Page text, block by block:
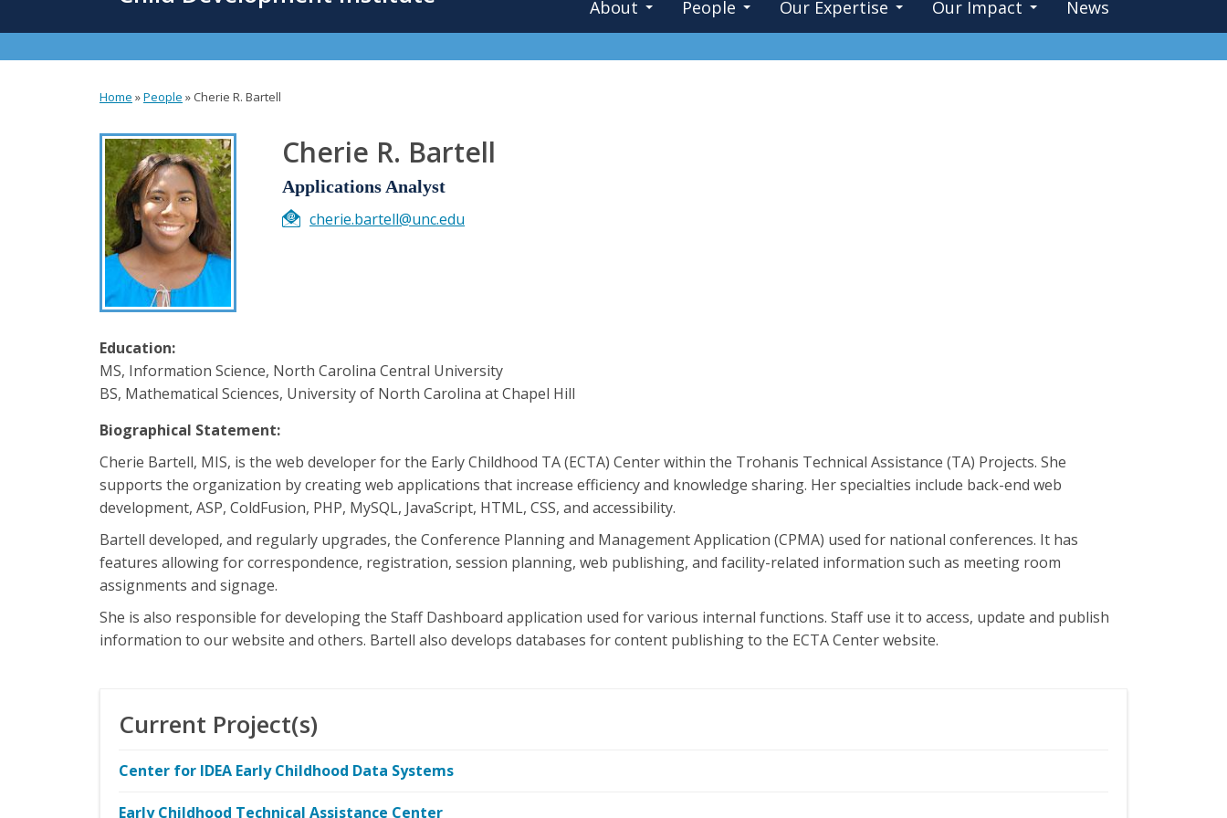
About People Our Expertise Our Impact News
are
here
Home »People » Cherie R. Bartell
Cherie R. Bartell
Applications Analyst
cherie.bartell@unc.edu
Education:
MS, Information Science, North Carolina Central University
BS, Mathematical Sciences, University of North Carolina at Chapel Hill
Biographical Statement:
Cherie Bartell, MIS, is the web developer for the Early Childhood TA (ECTA) Center within the Trohanis Technical Assistance (TA) Projects. She
supports the organization by creating web applications that increase efficiency and knowledge sharing. Her specialties include back-end web
development, ASP, ColdFusion, PHP, MySQL, JavaScript, HTML, CSS, and accessibility.
Bartell developed, and regularly upgrades, the Conference Planning and Management Application (CPMA) used for national conferences. It has
features allowing for correspondence, registration, session planning, web publishing, and facility-related information such as meeting room
assignments and signage.
She is also responsible for developing the Staff Dashboard application used for various internal functions. Staff use it to access, update and publish
information to our website and others. Bartell also develops databases for content publishing to the ECTA Center website.
Current Project(s)
Center for IDEA Early Childhood Data Systems
Early Childhood Technical Assistance Center